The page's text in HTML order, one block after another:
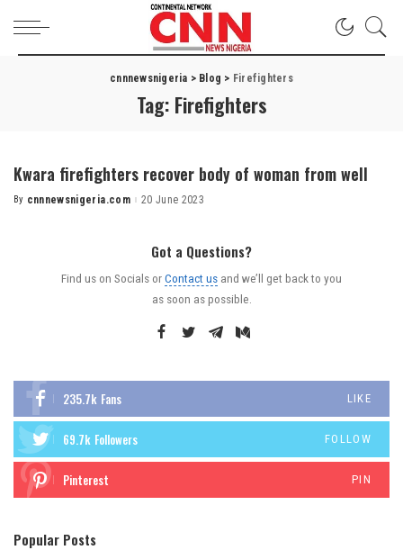
cnnnewsnigeria > Blog > Firefighters
Tag: Firefighters
Kwara firefighters recover body of woman from well
By cnnnewsnigeria.com 20 June 2023
Got a Questions?
Find us on Socials orContact us and we’ll get back to you
as soon as possible.
235.7k Fans LIKE
69.7k Followers FOLLOW
Pinterest PIN
Popular Posts